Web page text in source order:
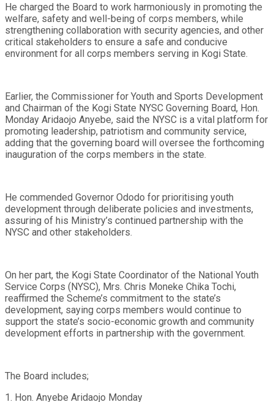
He charged the Board to work harmoniously in promoting the
welfare, safety and well-being of corps members, while
strengthening collaboration with security agencies, and other
critical stakeholders to ensure a safe and conducive
environment for all corps members serving in Kogi State.
Earlier, the Commissioner for Youth and Sports Development
and Chairman of the Kogi State NYSC Governing Board, Hon.
Monday Aridaojo Anyebe, said the NYSC is a vital platform for
promoting leadership, patriotism and community service,
adding that the governing board will oversee the forthcoming
inauguration of the corps members in the state.
He commended Governor Ododo for prioritising youth
development through deliberate policies and investments,
assuring of his Ministry’s continued partnership with the
NYSC and other stakeholders.
On her part, the Kogi State Coordinator of the National Youth
Service Corps (NYSC), Mrs. Chris Moneke Chika Tochi,
reaffirmed the Scheme’s commitment to the state’s
development, saying corps members would continue to
support the state’s socio-economic growth and community
development efforts in partnership with the government.
The Board includes;
1. Hon. Anyebe Aridaojo Monday